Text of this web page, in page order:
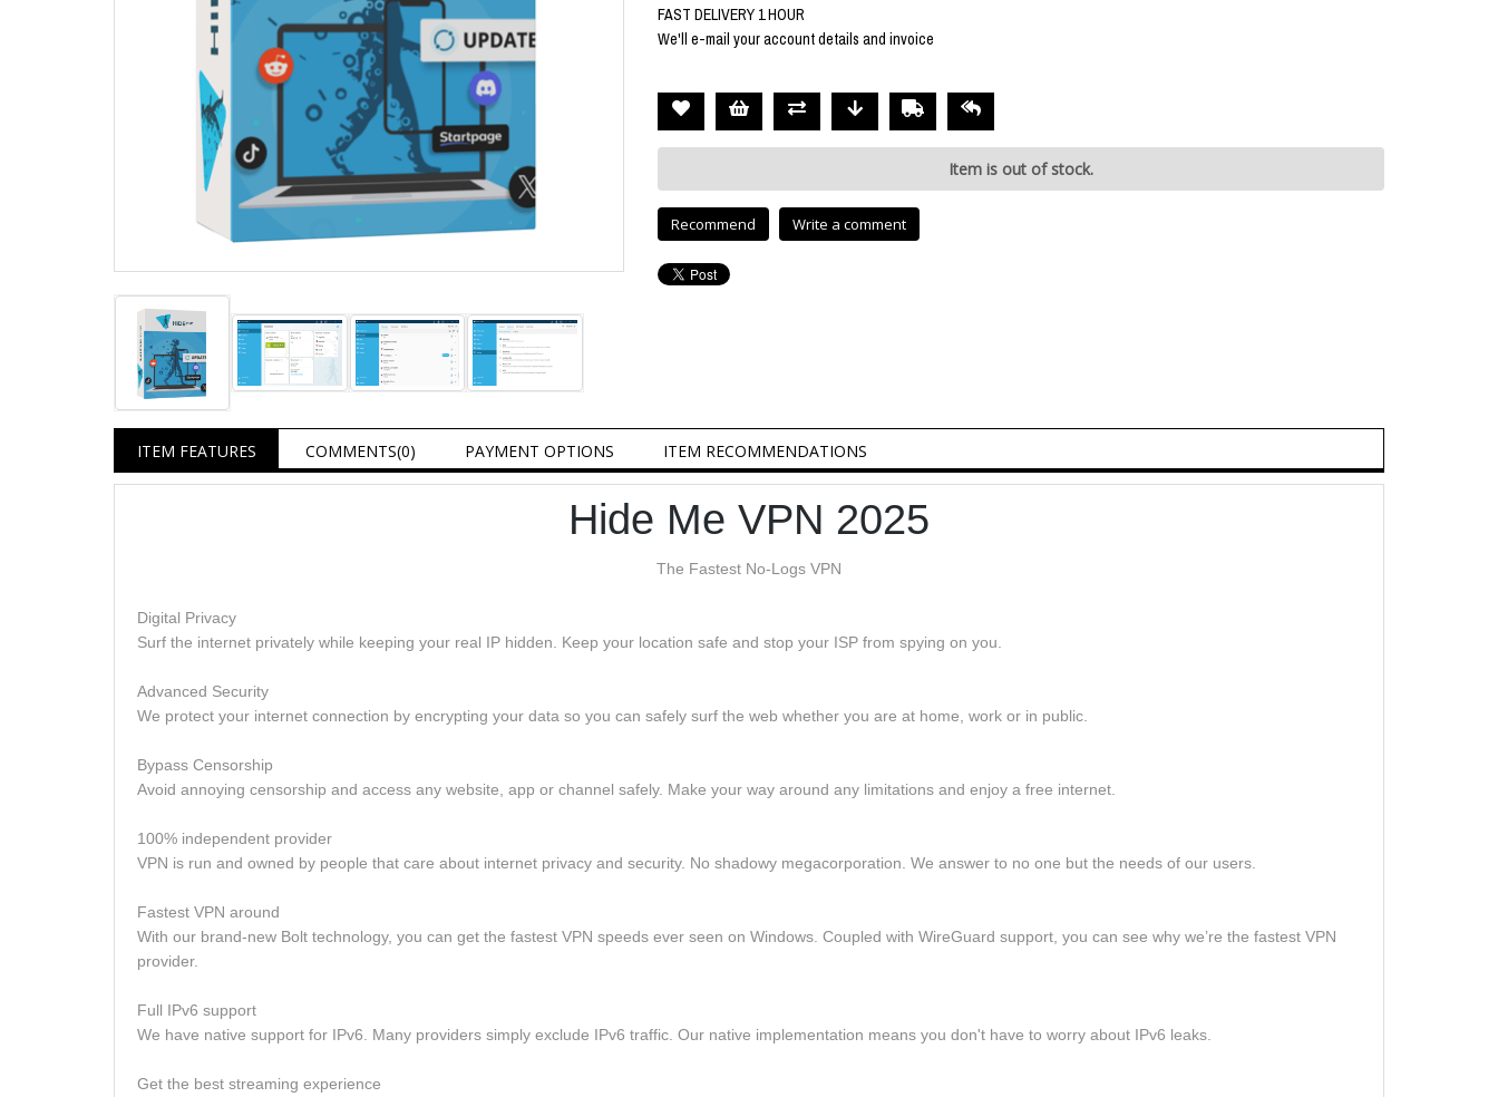
FAST DELIVERY 1 HOUR
We'll e-mail your account details and invoice
Item is out of stock.
Recommend Write a comment
ITEM FEATURES COMMENTS(0) PAYMENT OPTIONS ITEM RECOMMENDATIONS
Hide Me VPN 2025
The Fastest No-Logs VPN
Digital Privacy
Surf the internet privately while keeping your real IP hidden. Keep your location safe and stop your ISP from spying on you.
Advanced Security
We protect your internet connection by encrypting your data so you can safely surf the web whether you are at home, work or in public.
Bypass Censorship
Avoid annoying censorship and access any website, app or channel safely. Make your way around any limitations and enjoy a free internet.
100% independent provider
VPN is run and owned by people that care about internet privacy and security. No shadowy megacorporation. We answer to no one but the needs of our users.
Fastest VPN around
With our brand-new Bolt technology, you can get the fastest VPN speeds ever seen on Windows. Coupled with WireGuard support, you can see why we’re the fastest VPN
provider.
Full IPv6 support
We have native support for IPv6. Many providers simply exclude IPv6 traffic. Our native implementation means you don't have to worry about IPv6 leaks.
Get the best streaming experience